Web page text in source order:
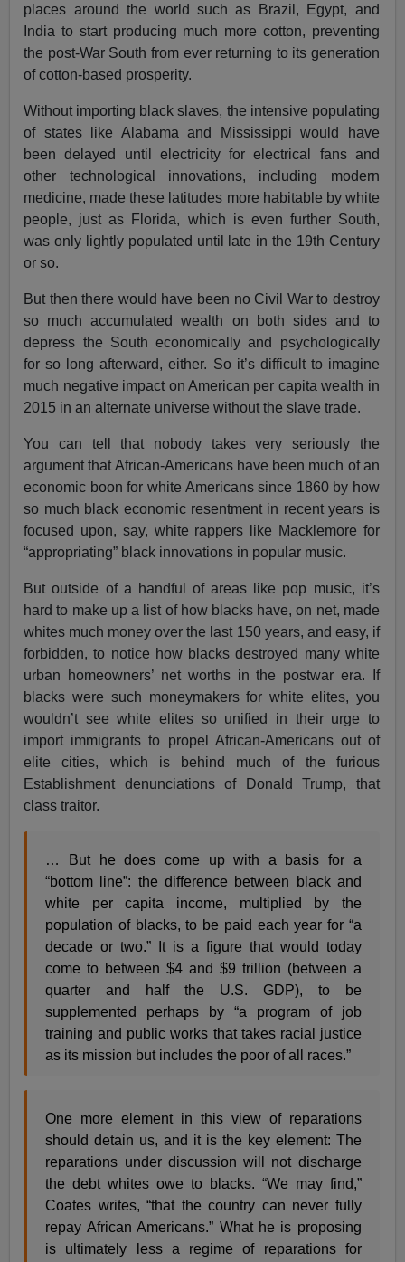
places around the world such as Brazil, Egypt, and
India to start producing much more cotton, preventing
the post-War South from ever returning to its generation
of cotton-based prosperity.
Without importing black slaves, the intensive populating
of states like Alabama and Mississippi would have
been delayed until electricity for electrical fans and
other technological innovations, including modern
medicine, made these latitudes more habitable by white
people, just as Florida, which is even further South,
was only lightly populated until late in the 19th Century
or so.
But then there would have been no Civil War to destroy
so much accumulated wealth on both sides and to
depress the South economically and psychologically
for so long afterward, either. So it’s difficult to imagine
much negative impact on American per capita wealth in
2015 in an alternate universe without the slave trade.
You can tell that nobody takes very seriously the
argument that African-Americans have been much of an
economic boon for white Americans since 1860 by how
so much black economic resentment in recent years is
focused upon, say, white rappers like Macklemore for
“appropriating” black innovations in popular music.
But outside of a handful of areas like pop music, it’s
hard to make up a list of how blacks have, on net, made
whites much money over the last 150 years, and easy, if
forbidden, to notice how blacks destroyed many white
urban homeowners’ net worths in the postwar era. If
blacks were such moneymakers for white elites, you
wouldn’t see white elites so unified in their urge to
import immigrants to propel African-Americans out of
elite cities, which is behind much of the furious
Establishment denunciations of Donald Trump, that
class traitor.
… But he does come up with a basis for a
“bottom line”: the difference between black and
white per capita income, multiplied by the
population of blacks, to be paid each year for “a
decade or two.” It is a figure that would today
come to between $4 and $9 trillion (between a
quarter and half the U.S. GDP), to be
supplemented perhaps by “a program of job
training and public works that takes racial justice
as its mission but includes the poor of all races.”
One more element in this view of reparations
should detain us, and it is the key element: The
reparations under discussion will not discharge
the debt whites owe to blacks. “We may find,”
Coates writes, “that the country can never fully
repay African Americans.” What he is proposing
is ultimately less a regime of reparations for